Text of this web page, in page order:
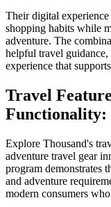
Their digital
shopping habits while
adventure. The
helpful travel guidance,
experience that
Travel
Functionality:
Explore Thousand's
adventure travel gear
program demonstrates
and adventure
modern consumers